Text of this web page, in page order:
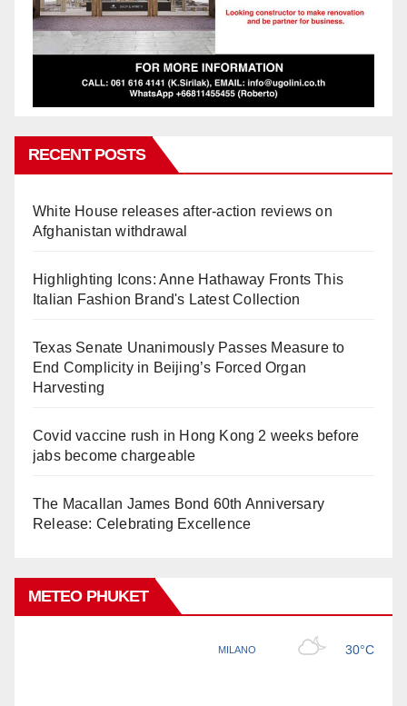
RECENT POSTS
White House releases after-action reviews on
Afghanistan withdrawal
Highlighting Icons: Anne Hathaway Fronts This
Italian Fashion Brand's Latest Collection
Texas Senate Unanimously Passes Measure to
End Complicity in Beijing’s Forced Organ
Harvesting
Covid vaccine rush in Hong Kong 2 weeks before
jabs become chargeable
The Macallan James Bond 60th Anniversary
Release: Celebrating Excellence
METEO PHUKET